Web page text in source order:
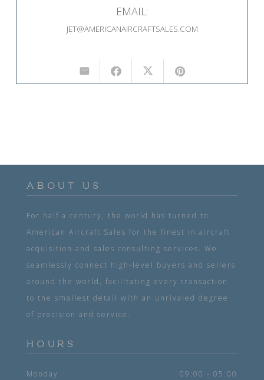
EMAIL:
JET@AMERICANAIRCRAFTSALES.COM
ABOUT US
For half a century, the world has turned to
American Aircraft Sales for the finest in aircraft
acquisition and sales consulting services. We
seamlessly connect high-level buyers and sellers
around the world, facilitating every transaction
to the smallest detail with an unrivaled degree
of precision and service.
HOURS
Monday 09:00 - 05:00